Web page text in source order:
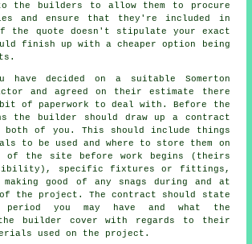
to the builders to allow them to procure
and ensure that they're included in
the quote doesn't stipulate your exact
finish up with a cheaper option being
have decided on a suitable Somerton
and agreed on their estimate there
of paperwork to deal with. Before the
the builder should draw up a contract
both of you. This should include things
to be used and where to store them on
of the site before work begins (theirs
specific fixtures or fittings,
good of any snags during and at
the project. The contract should state
period you may have and what the
the builder cover with regards to their
used on the project.